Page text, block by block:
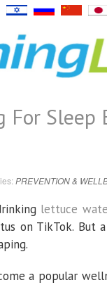
For
PREVENTION &
lettuce
on TikTok. But
a popular